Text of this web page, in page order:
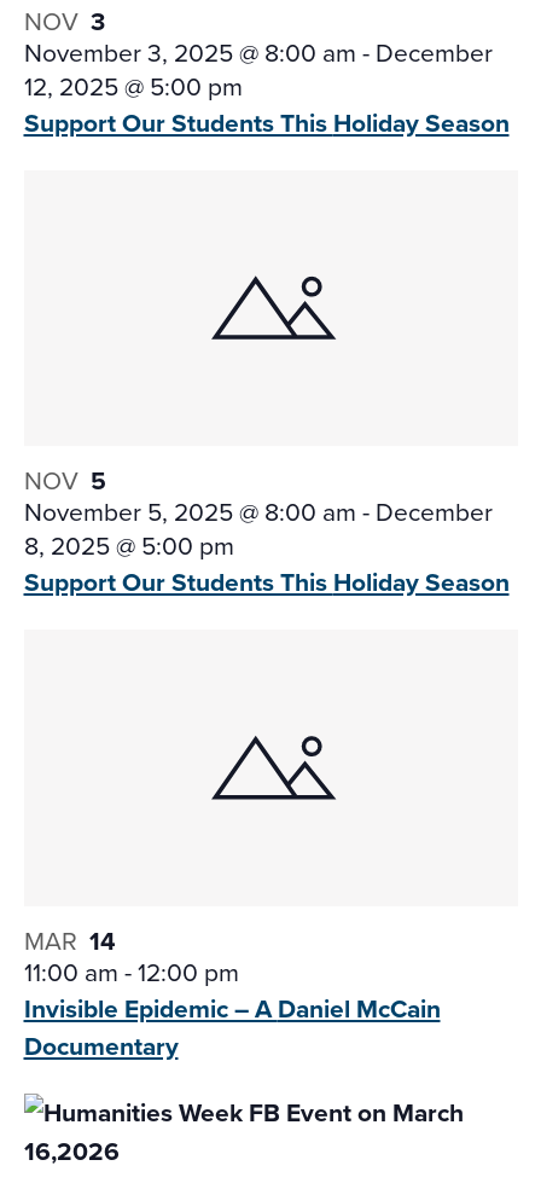
NOV 3
November 3, 2025 @ 8:00 am-December
12, 2025 @ 5:00 pm
Support Our Students ThisHoliday Season
NOV 5
November 5, 2025 @ 8:00 am-December
8, 2025 @ 5:00 pm
Support Our Students ThisHoliday Season
MAR 14
11:00 am-12:00 pm
Invisible Epidemic – ADaniel McCain
Documentary